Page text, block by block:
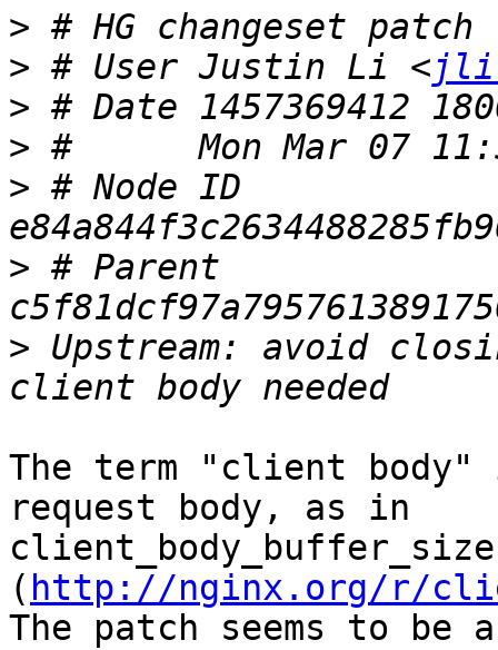
>
> # User Justin Li <
>
>
> # Node ID
> # Parent
> Upstream: avoid
The term "client
request body, as in
client_body_buffer_size
( http://nginx.org/r/
The patch seems to be